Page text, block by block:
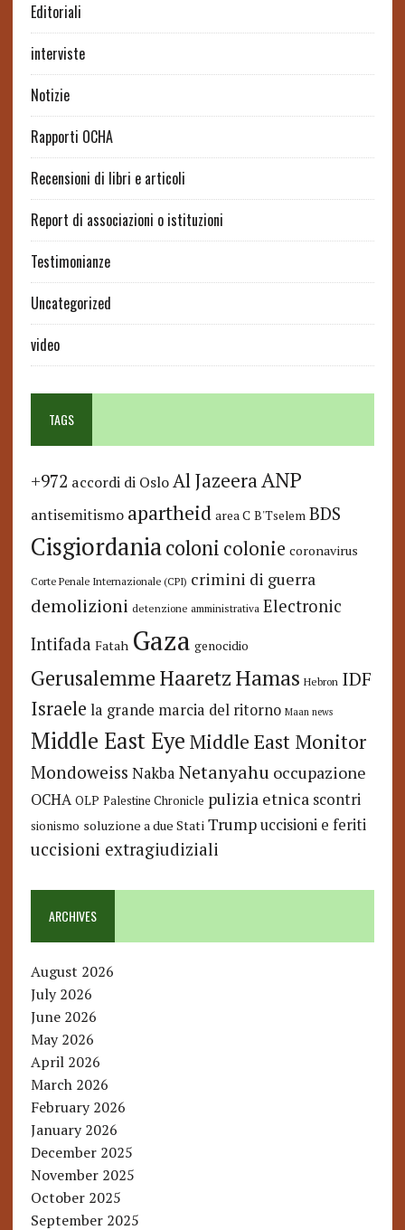
Editoriali
interviste
Notizie
Rapporti OCHA
Recensioni di libri e articoli
Report di associazioni o istituzioni
Testimonianze
Uncategorized
video
TAGS
+972 accordi di Oslo Al JazeeraANP
antisemitismo apartheid area C B'Tselem BDS
Cisgiordaniacoloni colonie coronavirus
Corte Penale Internazionale (CPI) crimini di guerra
demolizioni detenzione amministrativa Electronic
Intifada Fatah Gaza genocidio
GerusalemmeHaaretzHamas Hebron IDF
Israele la grande marcia del ritorno Maan news
Middle East Eye Middle East Monitor
Mondoweiss Nakba Netanyahu occupazione
OCHA OLP Palestine Chronicle pulizia etnica scontri
sionismo soluzione a due Stati Trump uccisioni e feriti
uccisioni extragiudiziali
ARCHIVES
August 2026
July 2026
June 2026
May 2026
April 2026
March 2026
February 2026
January 2026
December 2025
November 2025
October 2025
September 2025